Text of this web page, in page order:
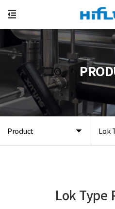
Product Lok
Lok Type